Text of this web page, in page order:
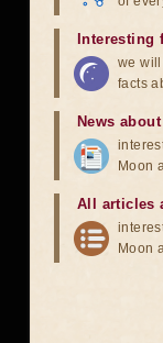
Interesting
we will
facts
News
Moon
All articles
Moon